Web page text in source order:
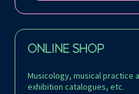
ONLINE SHOP
Musicology, musical practice
exhibition catalogues, etc.